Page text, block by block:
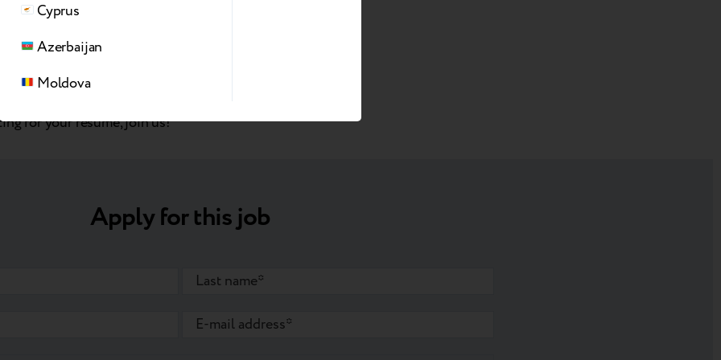
that promotes knowledge sharing
Wednesdays”
parking
for your resume, join us!
Apply for this job
Cyprus
Azerbaijan
Moldova